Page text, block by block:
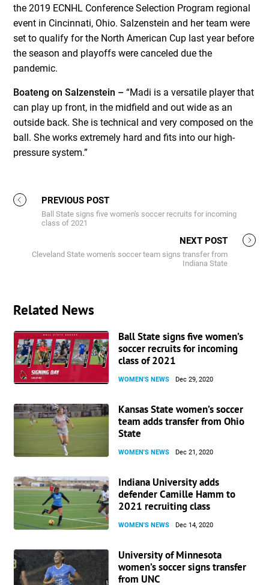
the 2019 ECNHL Conference Selection Program regional
event in Cincinnati, Ohio. Salzenstein and her team were
set to qualify for the North American Cup last year before
the season and playoffs were canceled due the
pandemic.
Boateng on Salzenstein – “Madi is a versatile player that
can play up front, in the midfield and out wide as an
outside back. She is technical and very composed on the
ball. She works extremely hard and fits into our high-
pressure system.”
PREVIOUS POST
Ball State signs five women's soccer recruits for incoming
class of 2021
NEXT POST
Cleveland State women's soccer team signs transfer from
Indiana State
Related News
Ball State signs five women’s
soccer recruits for incoming
class of 2021
WOMEN'S NEWS Dec 29, 2020
Kansas State women’s soccer
team adds transfer from Ohio
State
WOMEN'S NEWS Dec 21, 2020
Indiana University adds
defender Camille Hamm to
2021 recruiting class
WOMEN'S NEWS Dec 14, 2020
University of Minnesota
women’s soccer signs transfer
from UNC